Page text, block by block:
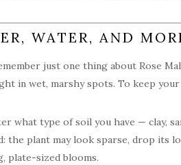
WATER, AND
just one thing about Rose
in wet, marshy spots. To keep
what type of soil you have — clay,
the plant may look sparse, drop its
plate-sized blooms.